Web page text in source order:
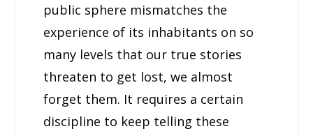
public sphere mismatches the
experience of its inhabitants on so
many levels that our true stories
threaten to get lost, we almost
forget them. It requires a certain
discipline to keep telling these